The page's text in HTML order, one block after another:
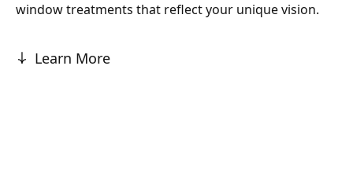
window treatments that reflect your unique vision.
Learn More